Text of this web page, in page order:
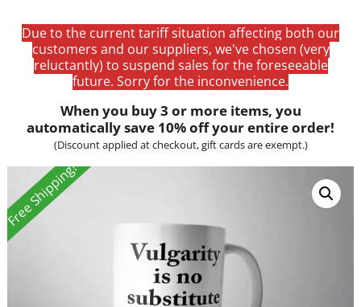
Due to the current tariff situation affecting both our
customers and our suppliers, we've chosen (very
reluctantly) to suspend sales for the foreseeable
future. Sorry for the inconvenience.
When you buy 3 or more items, you
automatically save 10% off your entire order!
(Discount applied at checkout, gift cards are exempt.)
Free Shipping!